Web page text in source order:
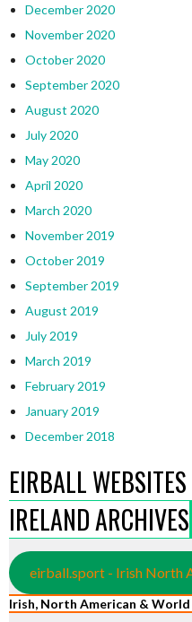
December 2020
November 2020
October 2020
September 2020
August 2020
July 2020
May 2020
April 2020
March 2020
November 2019
October 2019
September 2019
August 2019
July 2019
March 2019
February 2019
January 2019
December 2018
EIRBALL
IRELAND ARCHIVES
eirball.sport - Irish North
Irish, North American &